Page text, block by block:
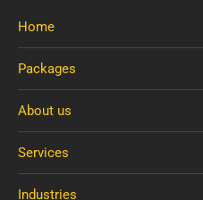
Home
Packages
About us
Services
Industries